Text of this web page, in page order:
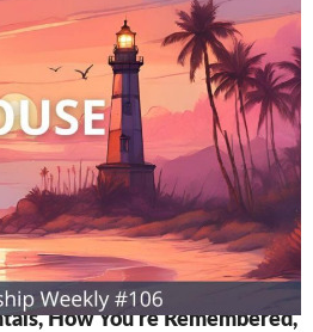
Weekly #106: Final thoughts,
How You're Remembered,